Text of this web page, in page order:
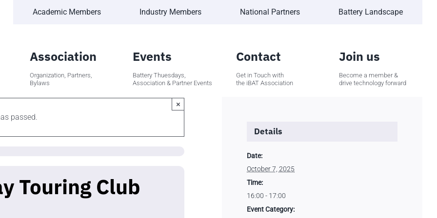
Academic Members Industry Members National Partners Battery Landscape
Association
Organization, Partners,
Bylaws
Events
Battery Thuesdays,
Association & Partner Events
Contact
Get in Touch with
the iBAT Association
Join us
Become a member &
drive technology forward
passed.
×
Touring Club
Details
Date:
October 7, 2025
Time:
16:00 - 17:00
Event Category: